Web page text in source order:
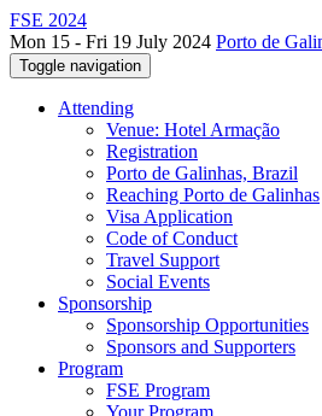
FSE 2024
Mon 15 - Fri 19 July 2024 Porto de
Toggle navigation
Attending
Venue: Hotel Armação
Registration
Porto de Galinhas, Brazil
Reaching Porto de Galinhas
Visa Application
Code of Conduct
Travel Support
Social Events
Sponsorship
Sponsorship Opportunities
Sponsors and Supporters
Program
FSE Program
Your Program